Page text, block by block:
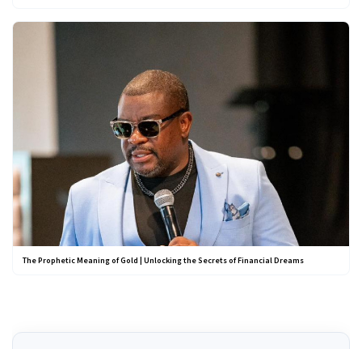
The Prophetic Meaning of Gold | Unlocking the Secrets of Financial Dreams